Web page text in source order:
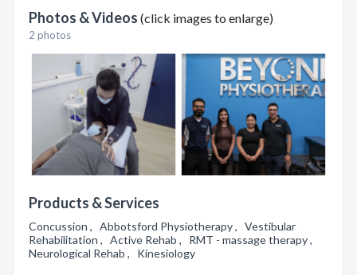
Photos & Videos (click images to enlarge)
2 photos
Products & Services
Concussion , Abbotsford Physiotherapy , Vestibular
Rehabilitation , Active Rehab , RMT - massage therapy ,
Neurological Rehab , Kinesiology